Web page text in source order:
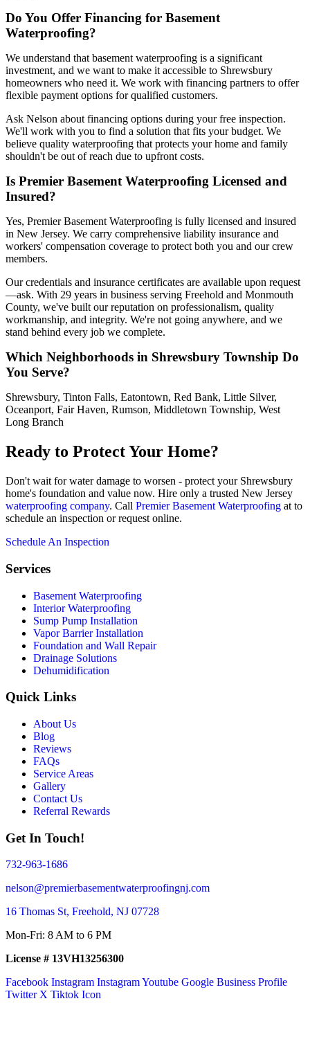
Do You Offer Financing for Basement
Waterproofing?
We understand that basement waterproofing is a significant
investment, and we want to make it accessible to Shrewsbury
homeowners who need it. We work with financing partners to offer
flexible payment options for qualified customers.
Ask Nelson about financing options during your free inspection.
We'll work with you to find a solution that fits your budget. We
believe quality waterproofing that protects your home and family
shouldn't be out of reach due to upfront costs.
Is Premier Basement Waterproofing Licensed and
Insured?
Yes, Premier Basement Waterproofing is fully licensed and insured
in New Jersey. We carry comprehensive liability insurance and
workers' compensation coverage to protect both you and our crew
members.
Our credentials and insurance certificates are available upon request
—ask. With 29 years in business serving Freehold and Monmouth
County, we've built our reputation on professionalism, quality
workmanship, and integrity. We're not going anywhere, and we
stand behind every job we complete.
Which Neighborhoods in Shrewsbury Township Do
You Serve?
Shrewsbury, Tinton Falls, Eatontown, Red Bank, Little Silver,
Oceanport, Fair Haven, Rumson, Middletown Township, West
Long Branch
Ready to Protect Your Home?
Don't wait for water damage to worsen - protect your Shrewsbury
home's foundation and value now. Hire only a trusted New Jersey
waterproofing company. Call Premier Basement Waterproofing at to
schedule an inspection or request online.
Schedule An Inspection
Services
Basement Waterproofing
Interior Waterproofing
Sump Pump Installation
Vapor Barrier Installation
Foundation and Wall Repair
Drainage Solutions
Dehumidification
Quick Links
About Us
Blog
Reviews
FAQs
Service Areas
Gallery
Contact Us
Referral Rewards
Get In Touch!
732-963-1686
nelson@premierbasementwaterproofingnj.com
16 Thomas St, Freehold, NJ 07728
Mon-Fri: 8 AM to 6 PM
License # 13VH13256300
Facebook Instagram InstagramYoutube Google Business Profile
Twitter X Tiktok Icon